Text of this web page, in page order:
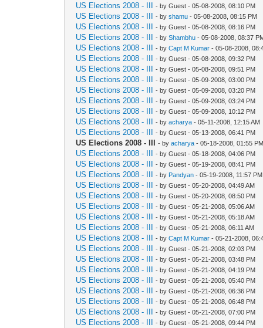
US Elections 2008 - III - by Guest - 05-08-2008, 08:10 PM
US Elections 2008 - III - byshamu - 05-08-2008, 08:15 PM
US Elections 2008 - III - by Guest - 05-08-2008, 08:16 PM
US Elections 2008 - III - byShambhu - 05-08-2008, 08:37
US Elections 2008 - III - byCapt M Kumar - 05-08-2008,
US Elections 2008 - III - by Guest - 05-08-2008, 09:32 PM
US Elections 2008 - III - by Guest - 05-08-2008, 09:51 PM
US Elections 2008 - III - by Guest - 05-09-2008, 03:00 PM
US Elections 2008 - III - by Guest - 05-09-2008, 03:20 PM
US Elections 2008 - III - by Guest - 05-09-2008, 03:24 PM
US Elections 2008 - III - by Guest - 05-09-2008, 10:12 PM
US Elections 2008 - III - byacharya - 05-11-2008, 12:15 AM
US Elections 2008 - III - by Guest - 05-13-2008, 06:41 PM
US Elections 2008 - III - byacharya - 05-18-2008, 01:55 PM
US Elections 2008 - III - by Guest - 05-18-2008, 04:06 PM
US Elections 2008 - III - by Guest - 05-19-2008, 08:41 PM
US Elections 2008 - III - by Pandyan - 05-19-2008, 11:57 PM
US Elections 2008 - III - by Guest - 05-20-2008, 04:49 AM
US Elections 2008 - III - by Guest - 05-20-2008, 08:50 PM
US Elections 2008 - III - by Guest - 05-21-2008, 05:06 AM
US Elections 2008 - III - by Guest - 05-21-2008, 05:18 AM
US Elections 2008 - III - by Guest - 05-21-2008, 06:11 AM
US Elections 2008 - III - byCapt M Kumar - 05-21-2008,
US Elections 2008 - III - by Guest - 05-21-2008, 02:03 PM
US Elections 2008 - III - by Guest - 05-21-2008, 03:48 PM
US Elections 2008 - III - by Guest - 05-21-2008, 04:19 PM
US Elections 2008 - III - by Guest - 05-21-2008, 05:40 PM
US Elections 2008 - III - by Guest - 05-21-2008, 06:36 PM
US Elections 2008 - III - by Guest - 05-21-2008, 06:48 PM
US Elections 2008 - III - by Guest - 05-21-2008, 07:00 PM
US Elections 2008 - III - by Guest - 05-21-2008, 09:44 PM